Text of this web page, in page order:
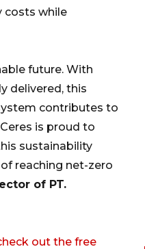
costs while
future. With
delivered, this
contributes to
is proud to
sustainability
reaching net-zero
of PT.
out the free